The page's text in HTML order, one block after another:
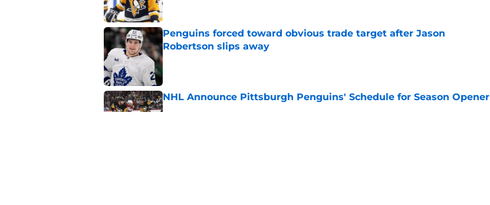
Penguins forced toward obvious trade target after Jason
Robertson slips away
Published by on Invalid Date
NHL Announce Pittsburgh Penguins' Schedule for Season Opener
Published by on Invalid Date